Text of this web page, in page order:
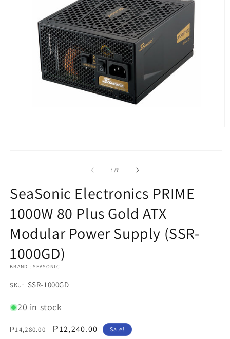
1 /of
7
SeaSonic Electronics PRIME
1000W 80 Plus Gold ATX
Modular Power Supply (SSR-
1000GD)
BRAND : SEASONIC
SKU:
SKU: SSR-1000GD
20 in stock
Regular
₱14,280.00
Sale
₱12,240.00 Sale!